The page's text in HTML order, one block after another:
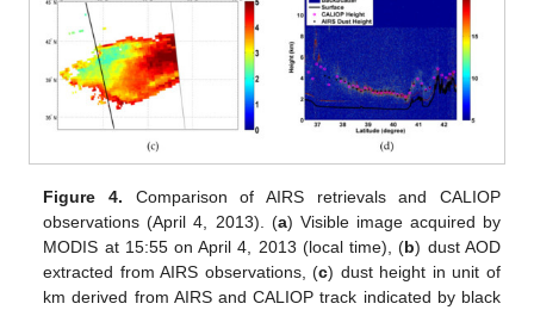
Figure 4. Comparison of AIRS retrievals and CALIOP
observations (April 4, 2013). (a) Visible image acquired by
MODIS at 15:55 on April 4, 2013 (local time), (b) dust AOD
extracted from AIRS observations, (c) dust height in unit of
km derived from AIRS and CALIOP track indicated by black